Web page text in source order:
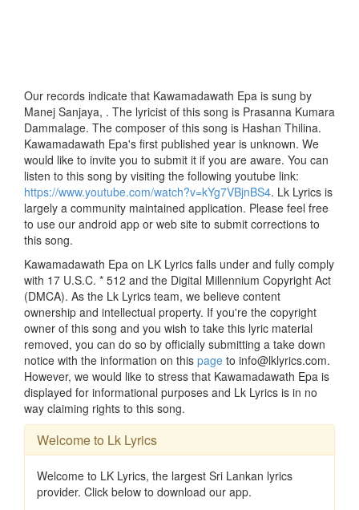
Our records indicate that Kawamadawath Epa is sung by
Manej Sanjaya, . The lyricist of this song is Prasanna Kumara
Dammalage. The composer of this song is Hashan Thilina.
Kawamadawath Epa's first published year is unknown. We
would like to invite you to submit it if you are aware. You can
listen to this song by visiting the following youtube link:
https://www.youtube.com/watch?v=kYg7VBjnBS4. Lk Lyrics is
largely a community maintained application. Please feel free
to use our android app or web site to submit corrections to
this song.
Kawamadawath Epa on LK Lyrics falls under and fully comply
with 17 U.S.C. * 512 and the Digital Millennium Copyright Act
(DMCA). As the Lk Lyrics team, we believe content
ownership and intellectual property. If you're the copyright
owner of this song and you wish to take this lyric material
removed, you can do so by officially submitting a take down
notice with the information on this page to info@lklyrics.com.
However, we would like to stress that Kawamadawath Epa is
displayed for informational purposes and Lk Lyrics is in no
way claiming rights to this song.
Welcome to Lk Lyrics
Welcome to LK Lyrics, the largest Sri Lankan lyrics
provider. Click below to download our app.